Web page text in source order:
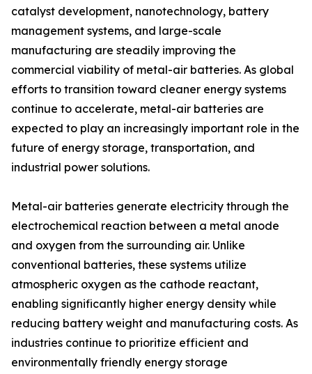
catalyst development, nanotechnology, battery
management systems, and large-scale
manufacturing are steadily improving the
commercial viability of metal-air batteries. As global
efforts to transition toward cleaner energy systems
continue to accelerate, metal-air batteries are
expected to play an increasingly important role in the
future of energy storage, transportation, and
industrial power solutions.
Metal-air batteries generate electricity through the
electrochemical reaction between a metal anode
and oxygen from the surrounding air. Unlike
conventional batteries, these systems utilize
atmospheric oxygen as the cathode reactant,
enabling significantly higher energy density while
reducing battery weight and manufacturing costs. As
industries continue to prioritize efficient and
environmentally friendly energy storage